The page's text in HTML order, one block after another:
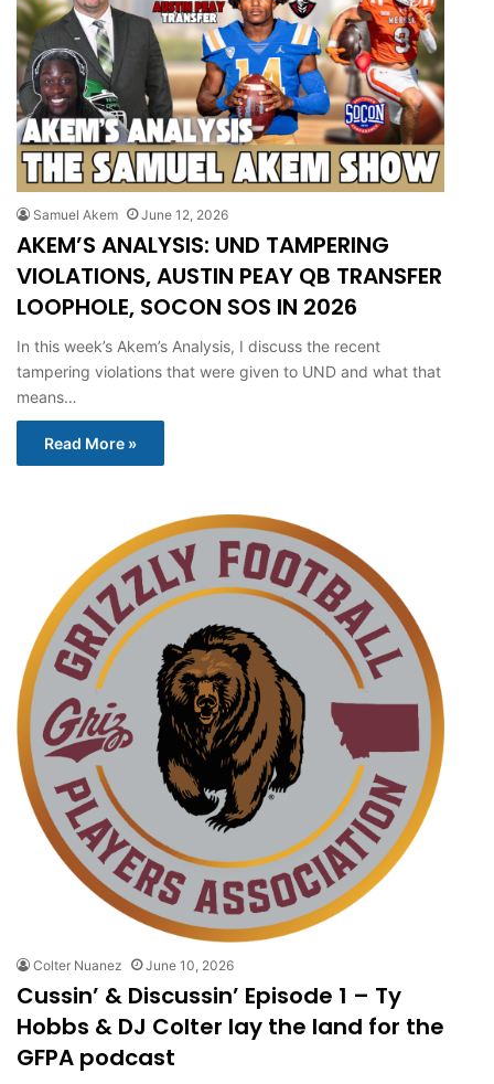
Samuel Akem June 12, 2026
AKEM’S ANALYSIS: UND TAMPERING
VIOLATIONS, AUSTIN PEAY QB TRANSFER
LOOPHOLE, SOCON SOS IN 2026
In this week’s Akem’s Analysis, I discuss the recent
tampering violations that were given to UND and what that
means…
Read More »
Colter Nuanez June 10, 2026
Cussin’ & Discussin’ Episode 1 – Ty
Hobbs & DJ Colter lay the land for the
GFPA podcast